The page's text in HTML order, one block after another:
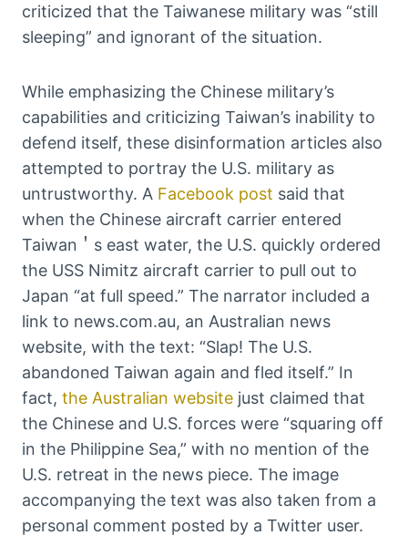
criticized that the Taiwanese military was “still
sleeping” and ignorant of the situation.
While emphasizing the Chinese military’s
capabilities and criticizing Taiwan’s inability to
defend itself, these disinformation articles also
attempted to portray the U.S. military as
untrustworthy. A Facebook post said that
when the Chinese aircraft carrier entered
Taiwan＇s east water, the U.S. quickly ordered
the USS Nimitz aircraft carrier to pull out to
Japan “at full speed.” The narrator included a
link to news.com.au, an Australian news
website, with the text: “Slap! The U.S.
abandoned Taiwan again and fled itself.” In
fact, the Australian website just claimed that
the Chinese and U.S. forces were “squaring off
in the Philippine Sea,” with no mention of the
U.S. retreat in the news piece. The image
accompanying the text was also taken from a
personal comment posted by a Twitter user.